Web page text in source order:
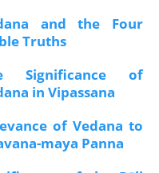
and the Four
Truths
Significance of
in Vipassana
of Vedana to
maya Panna